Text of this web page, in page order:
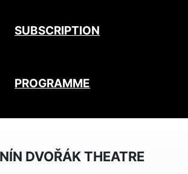
SUBSCRIPTION
PROGRAMME
DVOŘÁK THEATRE